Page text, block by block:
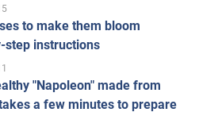
to make them bloom
step instructions
"Napoleon" made from
a few minutes to prepare